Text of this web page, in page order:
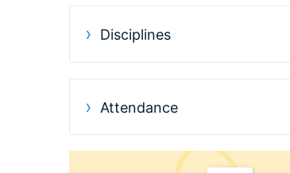
Professor
Research Assistant / Technician
Disciplines
Attendance